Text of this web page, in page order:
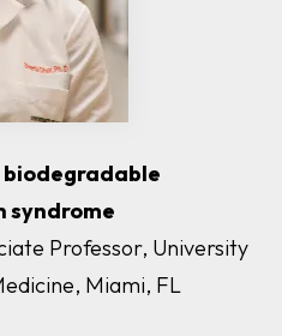
syndrome
Professor, University
Miami, FL